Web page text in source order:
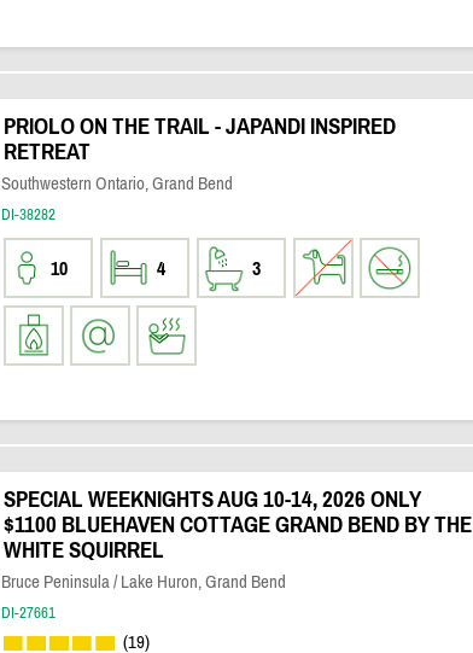
PRIOLO ON THE TRAIL - JAPANDI INSPIRED
RETREAT
Southwestern Ontario, Grand Bend
DI-38282
10 4 3
SPECIAL WEEKNIGHTS AUG 10-14, 2026 ONLY
$1100 BLUEHAVEN COTTAGE GRAND BEND BY THE
WHITE SQUIRREL
Bruce Peninsula / Lake Huron, Grand Bend
DI-27661
(19)